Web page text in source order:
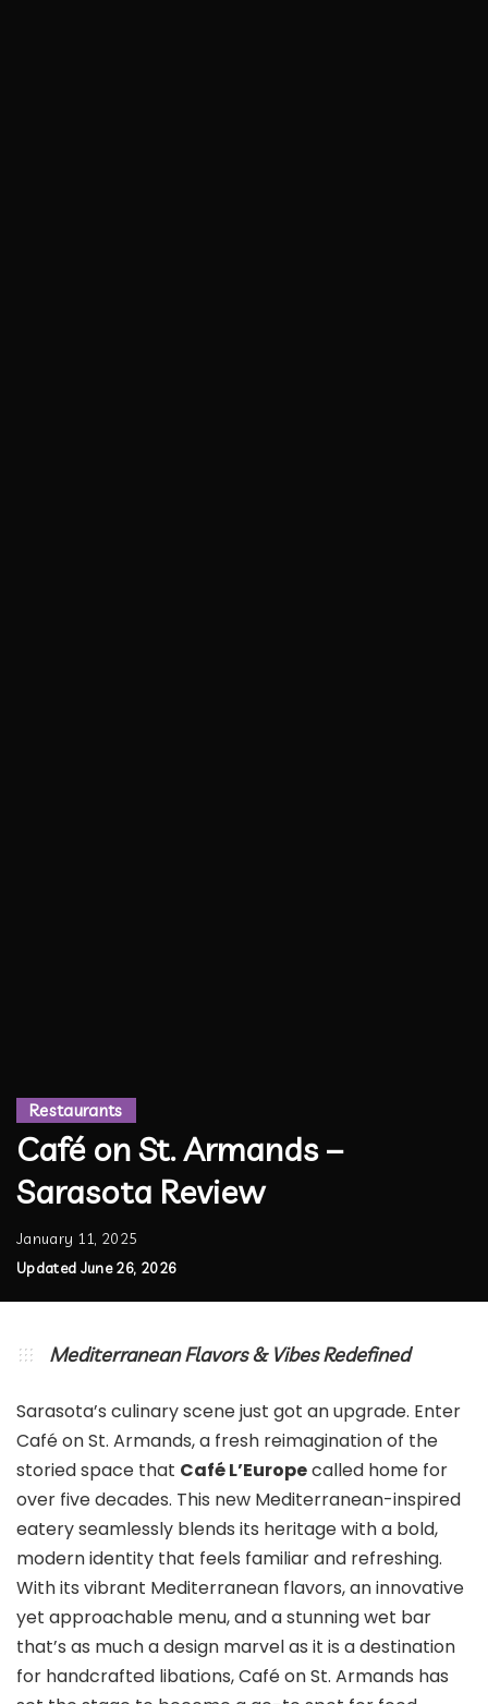
Restaurants
Café on St. Armands –
Sarasota Review
January 11, 2025
Updated June 26, 2026
Mediterranean Flavors & Vibes Redefined
Sarasota’s culinary scene just got an upgrade. Enter
Café on St. Armands, a fresh reimagination of the
storied space that Café L’Europecalled home for
over five decades. This new Mediterranean-inspired
eatery seamlessly blends its heritage with a bold,
modern identity that feels familiar and refreshing.
With its vibrant Mediterranean flavors, an innovative
yet approachable menu, and a stunning wet bar
that’s as much a design marvel as it is a destination
for handcrafted libations, Café on St. Armands has